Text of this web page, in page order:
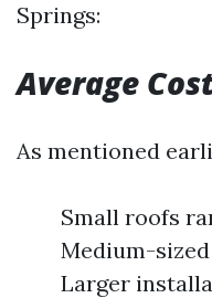
Springs:
Average
As mentioned
Small roofs
Medium-
Larger